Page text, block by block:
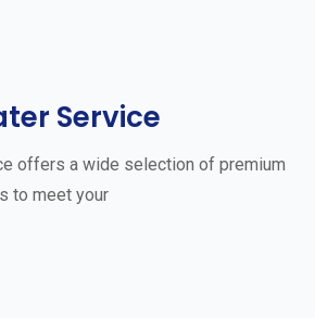
Service
offers a wide selection of premium
to meet your